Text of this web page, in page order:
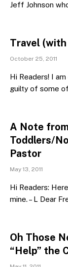
Jeff Johnson
Travel
October 25, 2011
Hi Readers! I
guilty of some
A Note
Toddlers/
Pastor
May 13, 2011
Hi Readers:
mine. – L Dear
Oh Those
“Help” the